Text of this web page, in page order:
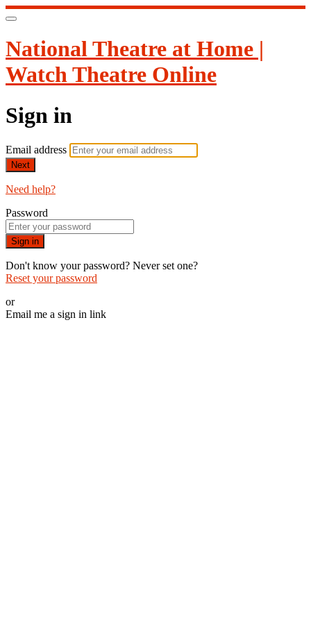
National Theatre at Home |
Watch Theatre Online
Sign in
Email address
Next
Need help?
Password
Sign in
Don't know your password? Never set one?
Reset your password
or
Email me a sign in link